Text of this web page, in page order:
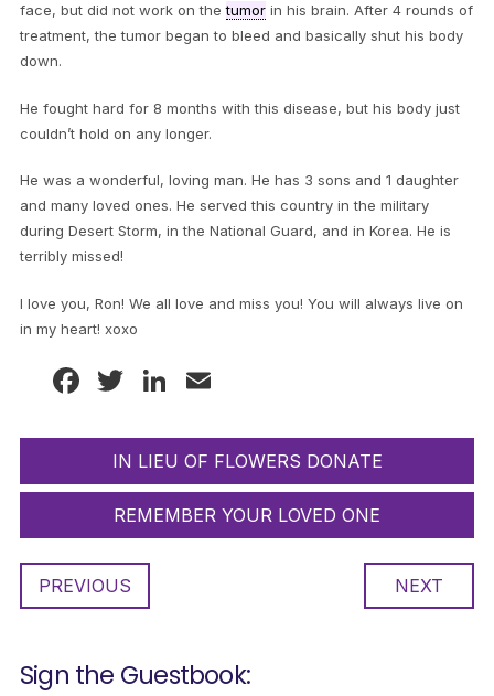
face, but did not work on thetumorin his brain. After 4 rounds of
treatment, the tumor began to bleed and basically shut his body
down.
He fought hard for 8 months with this disease, but his body just
couldn’t hold on any longer.
He was a wonderful, loving man. He has 3 sons and 1 daughter
and many loved ones. He served this country in the military
during Desert Storm, in the National Guard, and in Korea. He is
terribly missed!
I love you, Ron! We all love and miss you! You will always live on
in my heart! xoxo
Facebook
TwitterLinkedIn
IN LIEU OF FLOWERS DONATE
REMEMBER YOUR LOVED ONE
PREVIOUS NEXT
Sign the Guestbook: